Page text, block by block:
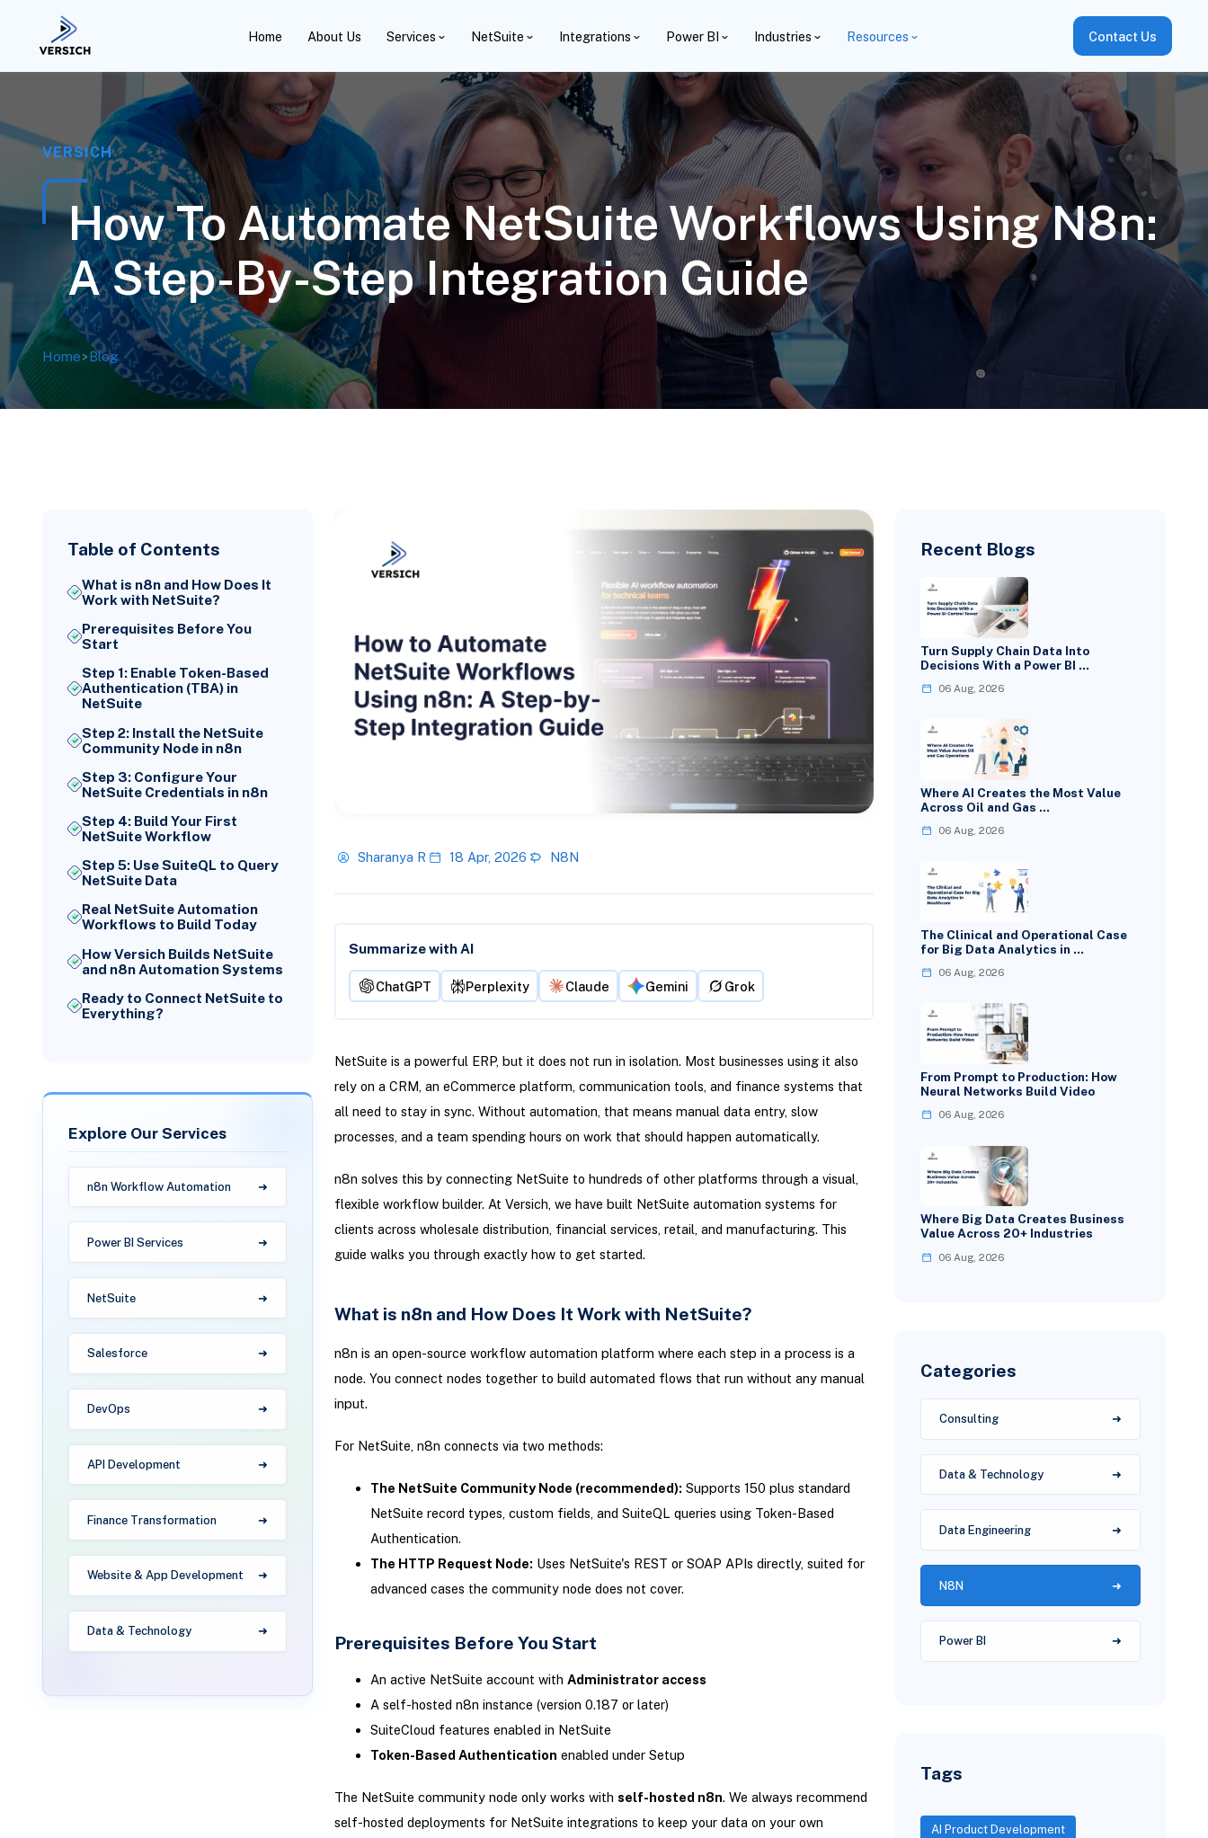
Home About Us Services NetSuite Integrations Power BI Industries Resources Contact Us
VERSICH
How To Automate NetSuite Workflows Using N8n:
A Step-By-Step Integration Guide
Home>Blog
Table of Contents
What is n8n and How Does It
Work with NetSuite?
Prerequisites Before You
Start
Step 1: Enable Token-Based
Authentication (TBA) in
NetSuite
Step 2: Install the NetSuite
Community Node in n8n
Step 3: Configure Your
NetSuite Credentials in n8n
Step 4: Build Your First
NetSuite Workflow
Step 5: Use SuiteQL to Query
NetSuite Data
Real NetSuite Automation
Workflows to Build Today
How Versich Builds NetSuite
and n8n Automation Systems
Ready to Connect NetSuite to
Everything?
Explore Our Services
n8n Workflow Automation
Power BI Services
NetSuite
Salesforce
DevOps
API Development
Finance Transformation
Website & App Development
Data & Technology
Sharanya R 18 Apr, 2026 N8N
Summarize with AI
ChatGPT Perplexity Claude Gemini Grok
NetSuite is a powerful ERP, but it does not run in isolation. Most businesses using it also
rely on a CRM, an eCommerce platform, communication tools, and finance systems that
all need to stay in sync. Without automation, that means manual data entry, slow
processes, and a team spending hours on work that should happen automatically.
n8n solves this by connecting NetSuite to hundreds of other platforms through a visual,
flexible workflow builder. At Versich, we have built NetSuite automation systems for
clients across wholesale distribution, financial services, retail, and manufacturing. This
guide walks you through exactly how to get started.
What is n8n and How Does It Work with NetSuite?
n8n is an open-source workflow automation platform where each step in a process is a
node. You connect nodes together to build automated flows that run without any manual
input.
For NetSuite, n8n connects via two methods:
The NetSuite Community Node (recommended): Supports 150 plus standard
NetSuite record types, custom fields, and SuiteQL queries using Token-Based
Authentication.
The HTTP Request Node: Uses NetSuite's REST or SOAP APIs directly, suited for
advanced cases the community node does not cover.
Prerequisites Before You Start
An active NetSuite account with Administrator access
A self-hosted n8n instance (version 0.187 or later)
SuiteCloud features enabled in NetSuite
Token-Based Authentication enabled under Setup
The NetSuite community node only works with self-hosted n8n. We always recommend
self-hosted deployments for NetSuite integrations to keep your data on your own
Recent Blogs
Turn Supply Chain Data Into
Decisions With a Power BI …
06 Aug, 2026
Where AI Creates the Most Value
Across Oil and Gas …
06 Aug, 2026
The Clinical and Operational Case
for Big Data Analytics in …
06 Aug, 2026
From Prompt to Production: How
Neural Networks Build Video
06 Aug, 2026
Where Big Data Creates Business
Value Across 20+ Industries
06 Aug, 2026
Categories
Consulting
Data & Technology
Data Engineering
N8N
Power BI
Tags
AI Product Development